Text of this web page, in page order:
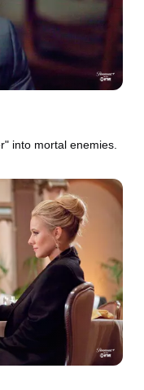
into mortal enemies.